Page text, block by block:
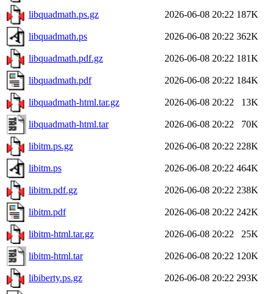
libquadmath.ps.gz 2026-06-08 20:22 187K
libquadmath.ps 2026-06-08 20:22 362K
libquadmath.pdf.gz 2026-06-08 20:22 181K
libquadmath.pdf 2026-06-08 20:22 184K
libquadmath-html.tar.gz 2026-06-08 20:22 13K
libquadmath-html.tar 2026-06-08 20:22 70K
libitm.ps.gz 2026-06-08 20:22 228K
libitm.ps 2026-06-08 20:22 464K
libitm.pdf.gz 2026-06-08 20:22 238K
libitm.pdf 2026-06-08 20:22 242K
libitm-html.tar.gz 2026-06-08 20:22 25K
libitm-html.tar 2026-06-08 20:22 120K
libiberty.ps.gz 2026-06-08 20:22 293K